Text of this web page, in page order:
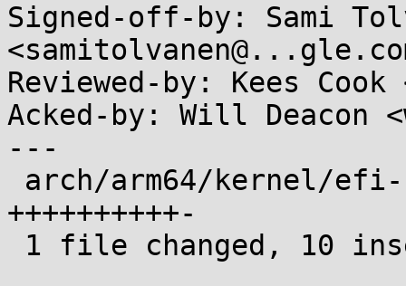
Signed-off-by: Sami
Reviewed-by: Kees Cook
Acked-by: Will Deacon
---
++++++++++-